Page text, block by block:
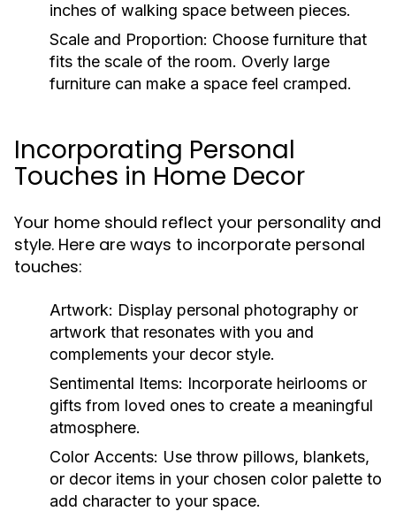
inches of walking space between pieces.
Scale and Proportion: Choose furniture that
fits the scale of the room. Overly large
furniture can make a space feel cramped.
Incorporating Personal
Touches in Home Decor
Your home should reflect your personality and
style. Here are ways to incorporate personal
touches:
Artwork: Display personal photography or
artwork that resonates with you and
complements your decor style.
Sentimental Items: Incorporate heirlooms or
gifts from loved ones to create a meaningful
atmosphere.
Color Accents: Use throw pillows, blankets,
or decor items in your chosen color palette to
add character to your space.